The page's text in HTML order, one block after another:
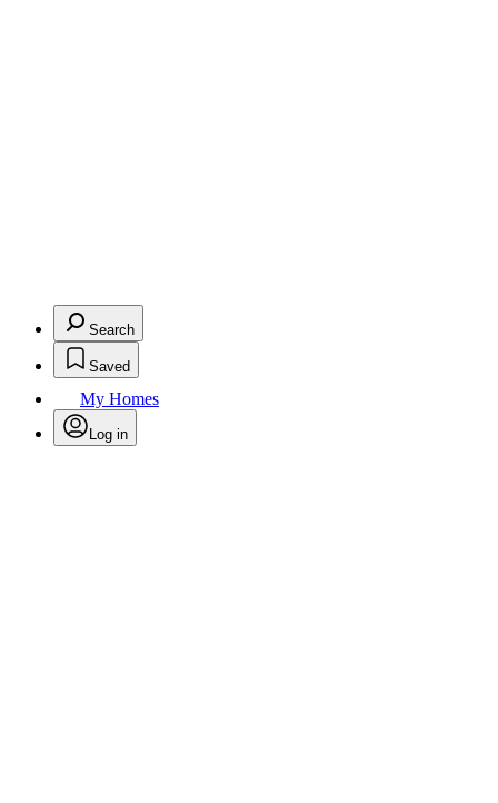
Search
Saved
My Homes
Log in